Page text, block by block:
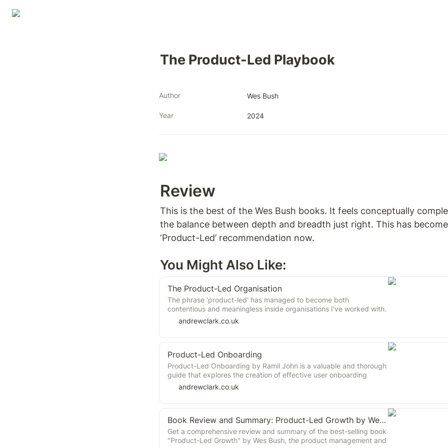
The Product-Led Playbook
Author Wes Bush
Year 2024
Review
This is the best of the Wes Bush books. It feels conceptually
the balance between depth and breadth just right. This has
‘Product-Led’ recommendation now.
You Might Also Like:
The Product-Led Organisation
The phrase 'product-led' has managed to become both
contentious and meaningless inside organisations I've worked with.
The Wes Bush books should remain the go-to books on the topic in
waters and the blurring of lines.
andrewclark.co.uk
Product-Led Onboarding
Product-Led Onboarding by Ramil John is a valuable and thorough
guide that explores the creation of effective user onboarding
experiences. John highlights the significance of comprehending
encourage habitual product usage. The book offers practical
strategies and frameworks to assist companies in optimising their
onboarding process.
andrewclark.co.uk
Book Review and Summary: Product-Led Growth by Wes Bush
Get a comprehensive review and summary of the best-selling book
"Product-Led Growth" by Wes Bush, the product management and